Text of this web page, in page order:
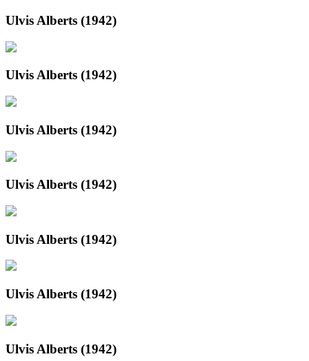
Ulvis Alberts (1942)
Ulvis Alberts (1942)
Ulvis Alberts (1942)
Ulvis Alberts (1942)
Ulvis Alberts (1942)
Ulvis Alberts (1942)
Ulvis Alberts (1942)